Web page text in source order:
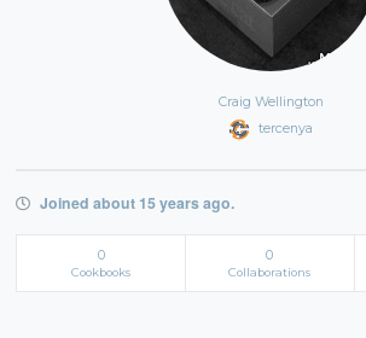
Craig Wellington
tercenya
Joined about 15 years ago.
0
Cookbooks
0
Collaborations